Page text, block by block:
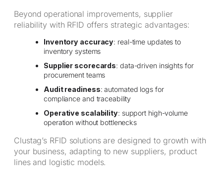
Beyond operational improvements, supplier
reliability with RFID offers strategic advantages:
Inventory accuracy: real-time updates to
inventory systems
Supplier scorecards: data-driven insights for
procurement teams
Audit readiness: automated logs for
compliance and traceability
Operative scalability: support high-volume
operation without bottlenecks
Clustag’s RFID solutions are designed to growth with
your business, adapting to new suppliers, product
lines and logistic models.